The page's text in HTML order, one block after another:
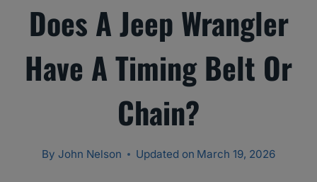
Does A Jeep Wrangler
Have A Timing Belt Or
Chain?
By John Nelson Updated on March 19, 2026